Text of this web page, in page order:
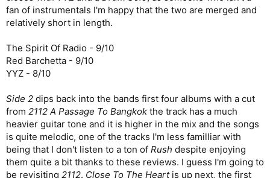
fan of instrumentals I'm happy that the two are merged and
relatively short in length.
The Spirit Of Radio - 9/10
Red Barchetta - 9/10
YYZ - 8/10
Side 2 dips back into the bands first four albums with a cut
from 2112 A Passage To Bangkok the track has a much
heavier guitar tone and it is higher in the mix and the songs
is quite melodic, one of the tracks I'm less familliar with
being that I don't listen to a ton of Rush despite enjoying
them quite a bit thanks to these reviews. I guess I'm going to
be revisiting 2112. Close To The Heartis up next, the first